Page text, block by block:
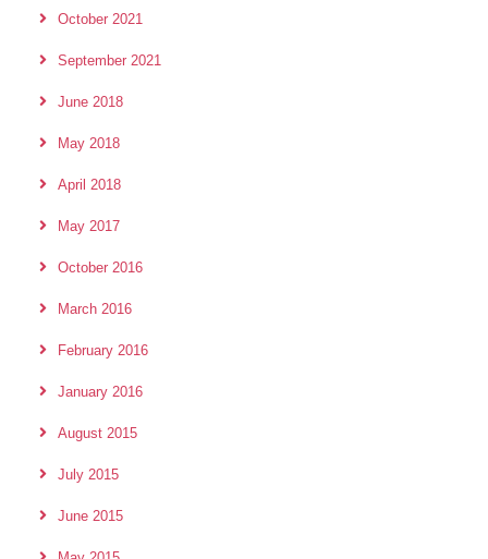
October 2021
September 2021
June 2018
May 2018
April 2018
May 2017
October 2016
March 2016
February 2016
January 2016
August 2015
July 2015
June 2015